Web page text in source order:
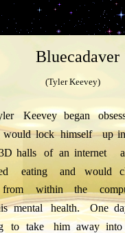
Bluecadaver
(Tyler Keevey)
Keevey began
would lock himself up
halls of an internet
eating and would
from within the
mental health. One
to take him away into